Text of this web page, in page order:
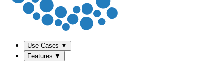
Use Cases ▼
Features ▼